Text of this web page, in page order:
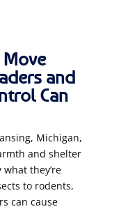
and
Can
Michigan,
and shelter
they’re
to rodents,
can cause